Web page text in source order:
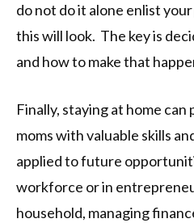
do not do it alone enlist
this will look. The key is
and how to make that
Finally, staying at home
moms with valuable skills
applied to future
workforce or in
household, managing